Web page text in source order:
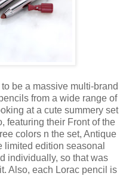
be a massive multi-brand
from a wide range of
at a cute summery set
featuring their Front of the
colors n the set, Antique
limited edition seasonal
individually, so that was
Also, each Lorac pencil is